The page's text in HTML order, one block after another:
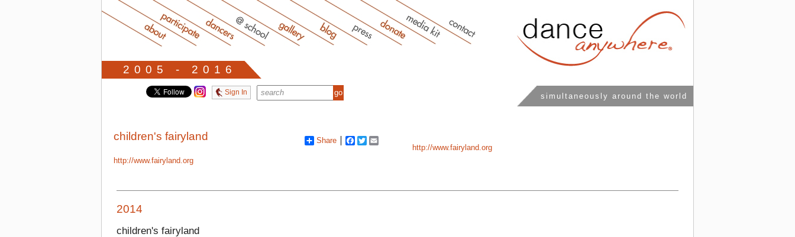
2005 - 2016
simultaneously around the world
Sign In
Share Facebook
Twitter
children's fairyland
http://www.fairyland.org
http://www.fairyland.org
2014
children's fairyland